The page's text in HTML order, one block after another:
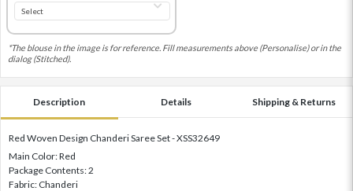
*The blouse in the image is for reference. Fill measurements above (Personalise) or in the
dialog (Stitched).
Description Details Shipping & Returns
Red Woven Design Chanderi Saree Set - XSS32649
Main Color: Red
Package Contents: 2
Fabric: Chanderi